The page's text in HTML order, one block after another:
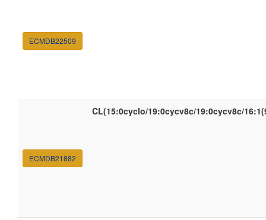
ECMDB22509
ECMDB21882
CL(15:0cyclo/19:0cycv8c/19:0cycv8c/